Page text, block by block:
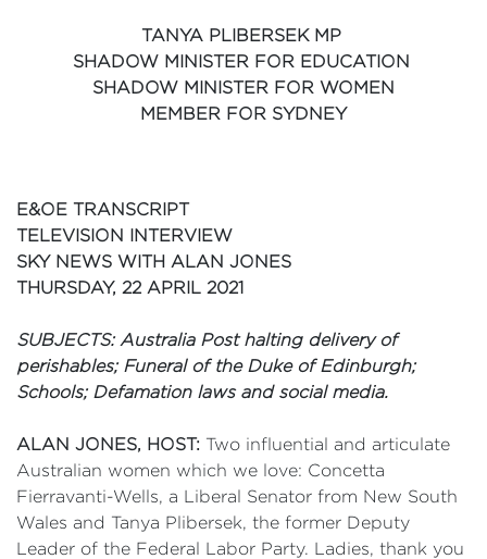
TANYA PLIBERSEK MP
SHADOW MINISTER FOR EDUCATION
SHADOW MINISTER FOR WOMEN
MEMBER FOR SYDNEY
E&OE TRANSCRIPT
TELEVISION INTERVIEW
SKY NEWS WITH ALAN JONES
THURSDAY, 22 APRIL 2021
SUBJECTS: Australia Post halting delivery of
perishables; Funeral of the Duke of Edinburgh;
Schools; Defamation laws and social media.
ALAN JONES, HOST: Two influential and articulate
Australian women which we love: Concetta
Fierravanti-Wells, a Liberal Senator from New South
Wales and Tanya Plibersek, the former Deputy
Leader of the Federal Labor Party. Ladies, thank you